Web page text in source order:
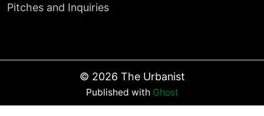
Pitches and Inquiries
© 2026 The Urbanist
Published with Ghost